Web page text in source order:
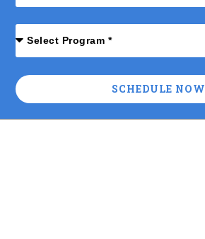
SCHEDULE NOW